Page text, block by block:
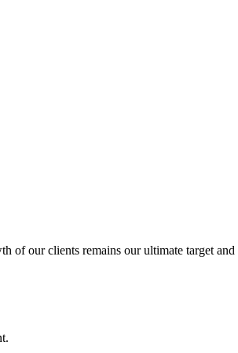
of our clients remains our ultimate target and